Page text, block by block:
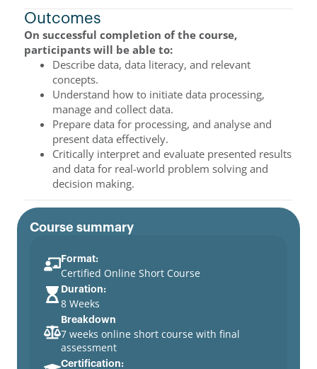
Outcomes
On successful completion of the course,
participants will be able to:
Describe data, data literacy, and relevant
concepts.
Understand how to initiate data processing,
manage and collect data.
Prepare data for processing, and analyse and
present data effectively.
Critically interpret and evaluate presented results
and data for real-world problem solving and
decision making.
Course summary
Format:
Certified Online Short Course
Duration:
8 Weeks
Breakdown
7 weeks online short course with final
assessment
Certification: